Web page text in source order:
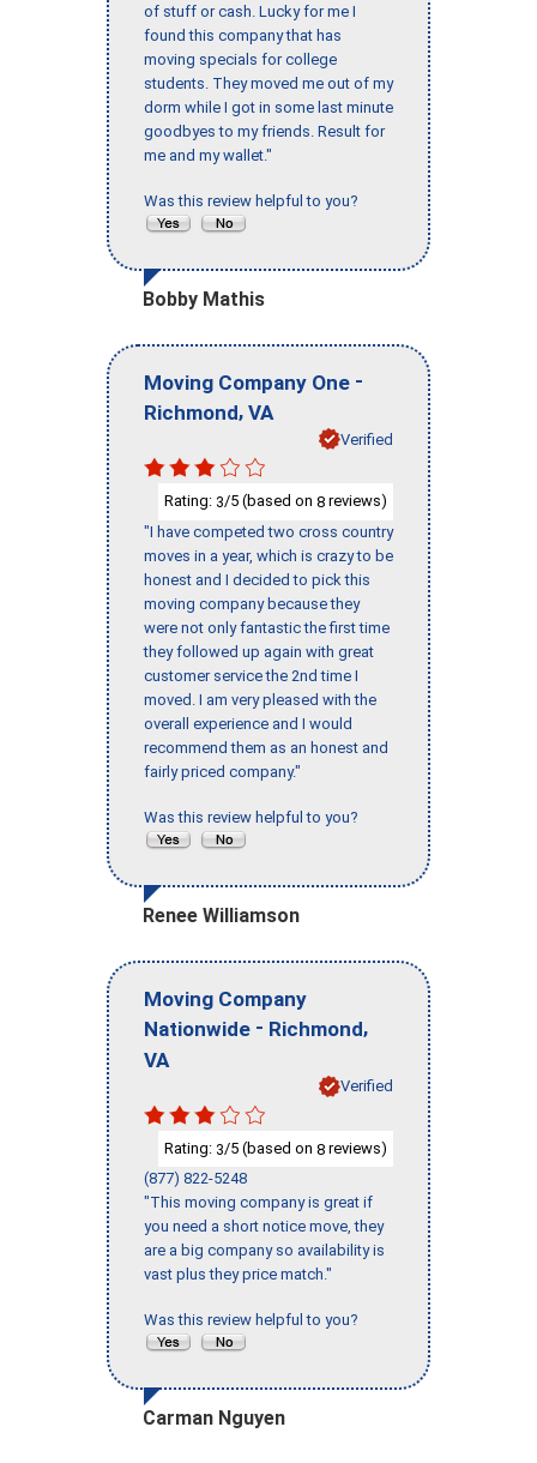
of stuff or cash. Lucky for me I
found this company that has
moving specials for college
students. They moved me out of my
dorm while I got in some last minute
goodbyes to my friends. Result for
me and my wallet."
Was this review helpful to you?
Bobby Mathis
Moving Company One -
Richmond, VA
Verified
Rating: 3/5 (based on 8 reviews)
"I have competed two cross country
moves in a year, which is crazy to be
honest and I decided to pick this
moving company because they
were not only fantastic the first time
they followed up again with great
customer service the 2nd time I
moved. I am very pleased with the
overall experience and I would
recommend them as an honest and
fairly priced company."
Was this review helpful to you?
Renee Williamson
Moving Company
Nationwide - Richmond,
VA
Verified
Rating: 3/5 (based on 8 reviews)
(877) 822-5248
"This moving company is great if
you need a short notice move, they
are a big company so availability is
vast plus they price match."
Was this review helpful to you?
Carman Nguyen